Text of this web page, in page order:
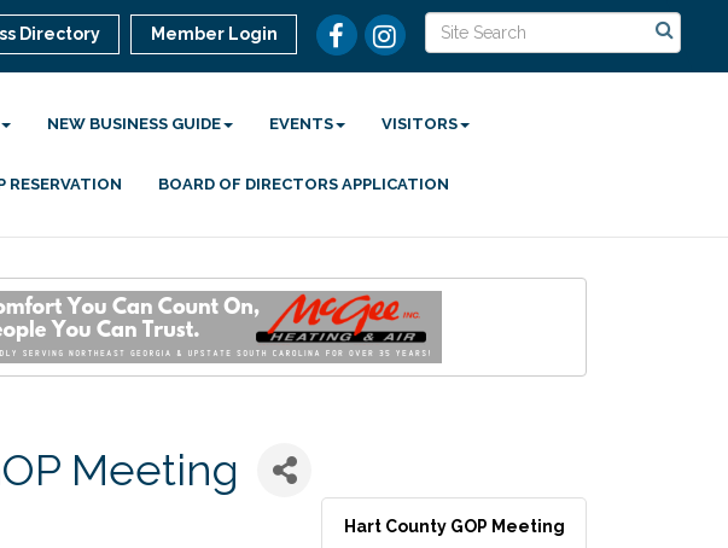
Directory Member Login
NEW BUSINESS GUIDE EVENTS VISITORS
RESERVATION BOARD OF DIRECTORS APPLICATION
Meeting
Hart County GOP Meeting